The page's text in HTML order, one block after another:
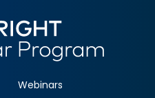
Webinars